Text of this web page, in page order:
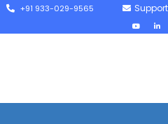
+91 933-029-9565